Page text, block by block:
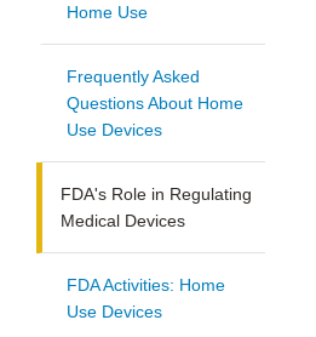
Home Use
Frequently Asked
Questions About Home
Use Devices
FDA's Role in Regulating
Medical Devices
FDA Activities: Home
Use Devices